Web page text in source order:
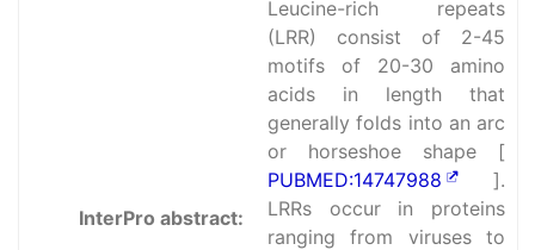
InterPro abstract:
Leucine-rich repeats
(LRR) consist of 2-45
motifs of 20-30 amino
acids in length that
generally folds into an arc
or horseshoe shape [
PUBMED:14747988
].
LRRs occur in proteins
ranging from viruses to